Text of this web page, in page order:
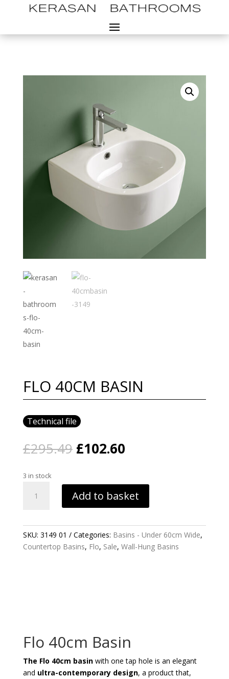
FLO 40CM BASIN
Technical file
£295.49 Original
price
£295.49.
£102.60Current
£102.60.
3 in stock
40CM
Add to basket
SKU: 3149 01 Categories: Basins - Under 60cm Wide,
Countertop Basins, Flo, Sale, Wall-Hung Basins
Flo 40cm Basin
The Flo 40cm basinwith one tap hole is an elegant
and ultra-contemporary design, a product that,